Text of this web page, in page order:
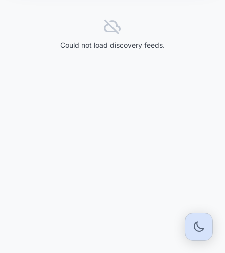
cloud_off
Could not load discovery feeds.